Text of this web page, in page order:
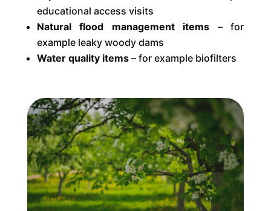
educational access visits
Natural flood management items – for
example leaky woody dams
Water quality items– for example biofilters